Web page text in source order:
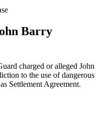
Barry
charged or alleged John
to the use of dangerous
Settlement Agreement.